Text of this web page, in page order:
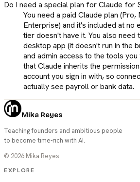
Do I need a special plan for Claude for
You need a paid Claude plan (Pro,
Enterprise) and it's included at no
tier doesn't have it. You also need
desktop app (it doesn't run in the
and admin access to the tools
that Claude inherits the
account you sign in with, so
actually see payroll or bank data.
Mika Reyes
Teaching founders and ambitious people
to become time-rich with AI.
© 2026 Mika Reyes
EXPLORE